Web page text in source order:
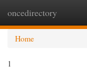
oncedirectory
Home
1